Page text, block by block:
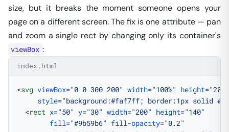
size, but it breaks the moment someone opens your
page on a different screen. The fix is one attribute — pan
and zoom a single rect by changing only its container's
viewBox :
index.html
<svg viewBox="0 0 300 200" width="100%" height="200"
     style
="background:#faf7ff; border:1px solid
  <
rect x="50" y="30" width="200" height="140"
        fill
="#9b59b6" fill-opacity="0.2"